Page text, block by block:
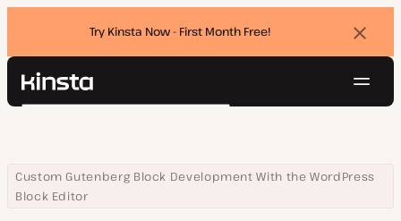
Try Kinsta Now - First Month Free!
Kinsta®
Pricing
Resources
Search
Home
Courses
Custom Gutenberg Block Development With the WordPress
Block Editor
Installing the Block Plugin